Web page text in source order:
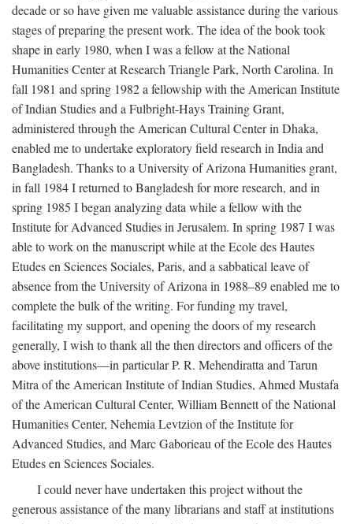
decade or so have given me valuable assistance during the various
stages of preparing the present work. The idea of the book took
shape in early 1980, when I was a fellow at the National
Humanities Center at Research Triangle Park, North Carolina. In
fall 1981 and spring 1982 a fellowship with the American Institute
of Indian Studies and a Fulbright-Hays Training Grant,
administered through the American Cultural Center in Dhaka,
enabled me to undertake exploratory field research in India and
Bangladesh. Thanks to a University of Arizona Humanities grant,
in fall 1984 I returned to Bangladesh for more research, and in
spring 1985 I began analyzing data while a fellow with the
Institute for Advanced Studies in Jerusalem. In spring 1987 I was
able to work on the manuscript while at the Ecole des Hautes
Etudes en Sciences Sociales, Paris, and a sabbatical leave of
absence from the University of Arizona in 1988–89 enabled me to
complete the bulk of the writing. For funding my travel,
facilitating my support, and opening the doors of my research
generally, I wish to thank all the then directors and officers of the
above institutions—in particular P. R. Mehendiratta and Tarun
Mitra of the American Institute of Indian Studies, Ahmed Mustafa
of the American Cultural Center, William Bennett of the National
Humanities Center, Nehemia Levtzion of the Institute for
Advanced Studies, and Marc Gaborieau of the Ecole des Hautes
Etudes en Sciences Sociales.
I could never have undertaken this project without the
generous assistance of the many librarians and staff at institutions